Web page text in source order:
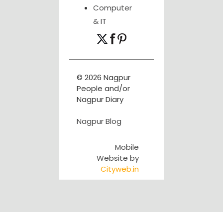
Computer
& IT
© 2026 Nagpur
People and/or
Nagpur Diary
Nagpur Blog
Mobile
Website by
Cityweb.in